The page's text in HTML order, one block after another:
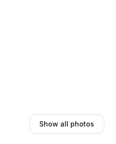
Show all photos